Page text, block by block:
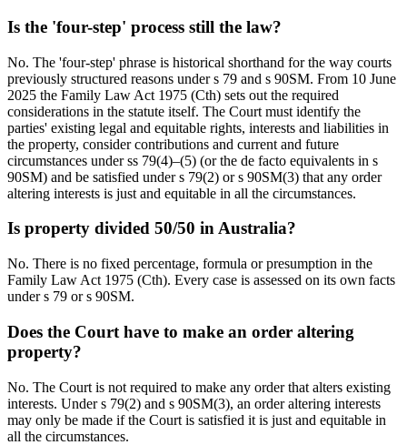
Is the 'four-step' process still the law?
No. The 'four-step' phrase is historical shorthand for the way courts
previously structured reasons under s 79 and s 90SM. From 10 June
2025 the Family Law Act 1975 (Cth) sets out the required
considerations in the statute itself. The Court must identify the
parties' existing legal and equitable rights, interests and liabilities in
the property, consider contributions and current and future
circumstances under ss 79(4)–(5) (or the de facto equivalents in s
90SM) and be satisfied under s 79(2) or s 90SM(3) that any order
altering interests is just and equitable in all the circumstances.
Is property divided 50/50 in Australia?
No. There is no fixed percentage, formula or presumption in the
Family Law Act 1975 (Cth). Every case is assessed on its own facts
under s 79 or s 90SM.
Does the Court have to make an order altering
property?
No. The Court is not required to make any order that alters existing
interests. Under s 79(2) and s 90SM(3), an order altering interests
may only be made if the Court is satisfied it is just and equitable in
all the circumstances.